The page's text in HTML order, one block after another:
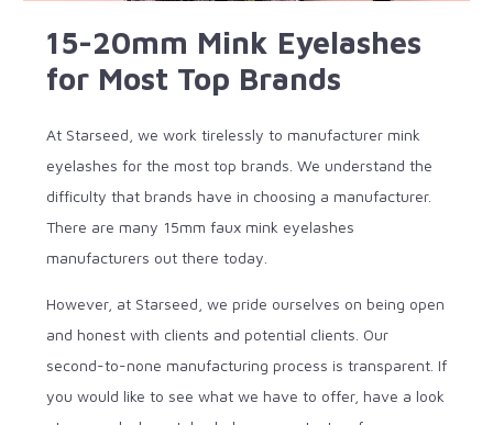
15-20mm Mink Eyelashes
for Most Top Brands
At Starseed, we work tirelessly to manufacturer mink
eyelashes for the most top brands. We understand the
difficulty that brands have in choosing a manufacturer.
There are many 15mm faux mink eyelashes
manufacturers out there today.
However, at Starseed, we pride ourselves on being open
and honest with clients and potential clients. Our
second-to-none manufacturing process is transparent. If
you would like to see what we have to offer, have a look